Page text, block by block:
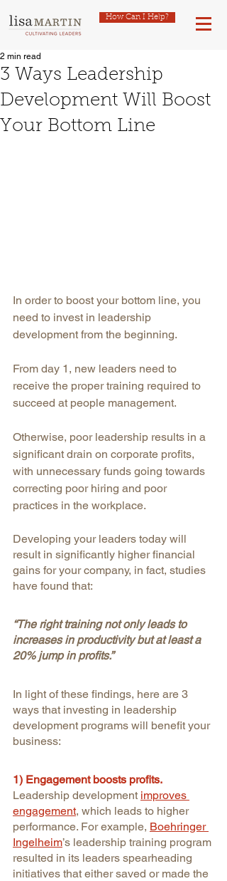
How Can I Help?
3 Ways Leadership
Development Will Boost
Your Bottom Line
2 min read
In order to boost your bottom line, you
need to invest in leadership
development from the beginning.
From day 1, new leaders need to
receive the proper training required to
succeed at people management.
Otherwise, poor leadership results in a
significant drain on corporate profits,
with unnecessary funds going towards
correcting poor hiring and poor
practices in the workplace.
Developing your leaders today will
result in significantly higher financial
gains for your company, in fact, studies
have found that:
“The right training not only leads to
increases in productivity but at least a
20% jump in profits.”
In light of these findings, here are 3
ways that investing in leadership
development programs will benefit your
business:
1) Engagement boosts profits.
Leadership development improves
engagement, which leads to higher
performance. For example, Boehringer
Ingelheim’s leadership training program
resulted in its leaders spearheading
initiatives that either saved or made the